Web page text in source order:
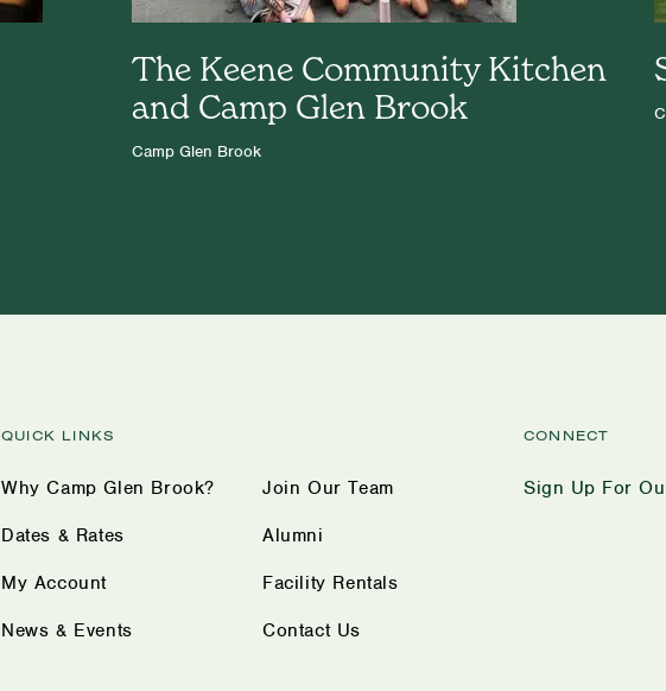
The Keene Community Kitchen
and Camp Glen Brook
Camp Glen Brook
QUICK LINKS
Why Camp Glen Brook?
Dates & Rates
My Account
News & Events
Join Our Team
Alumni
Facility Rentals
Contact Us
CONNECT
Sign Up For